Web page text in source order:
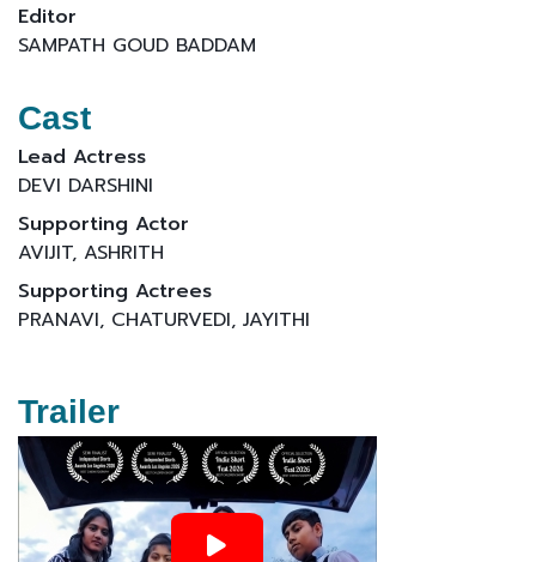
Editor
SAMPATH GOUD BADDAM
Cast
Lead Actress
DEVI DARSHINI
Supporting Actor
AVIJIT, ASHRITH
Supporting Actrees
PRANAVI, CHATURVEDI, JAYITHI
Trailer